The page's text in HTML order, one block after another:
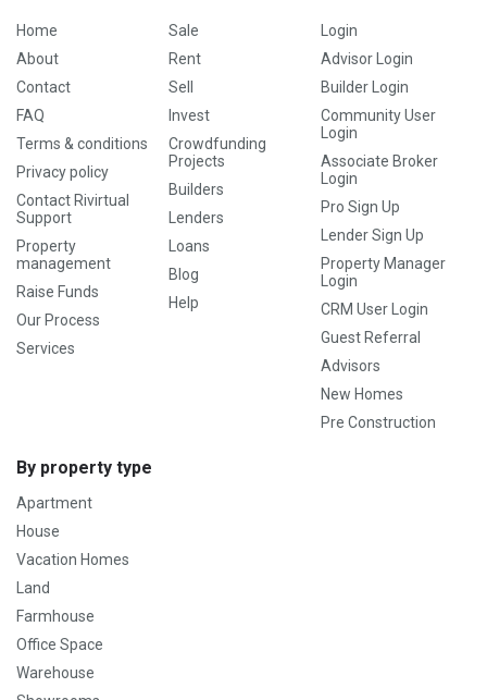
Home
About
Contact
FAQ
Terms & conditions
Privacy policy
Contact Rivirtual
Support
Property
management
Raise Funds
Our Process
Services
Sale
Rent
Sell
Invest
Crowdfunding
Projects
Builders
Lenders
Loans
Blog
Help
Login
Advisor Login
Builder Login
Community User
Login
Associate Broker
Login
Pro Sign Up
Lender Sign Up
Property Manager
Login
CRM User Login
Guest Referral
Advisors
New Homes
Pre Construction
By property type
Apartment
House
Vacation Homes
Land
Farmhouse
Office Space
Warehouse